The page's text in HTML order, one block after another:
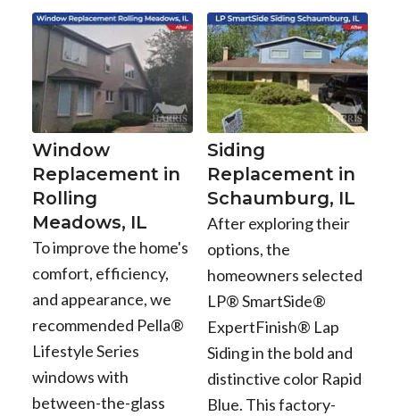
Window
Replacement in
Rolling
Meadows, IL
To improve the home's
comfort, efficiency,
and appearance, we
recommended Pella®
Lifestyle Series
windows with
between-the-glass
Siding
Replacement in
Schaumburg, IL
After exploring their
options, the
homeowners selected
LP® SmartSide®
ExpertFinish® Lap
Siding in the bold and
distinctive color Rapid
Blue. This factory-